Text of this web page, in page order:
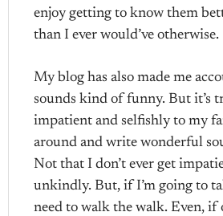
enjoy getting to know them
than I ever would’ve otherwise.
My blog has also made me
sounds kind of funny. But it’s
impatient and selfishly to my
around and write wonderful
Not that I don’t ever get
unkindly. But, if I’m going to
need to walk the walk. Even,